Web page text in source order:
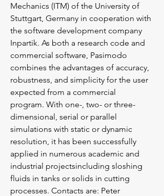
Mechanics (ITM) of the University of
Stuttgart, Germany in cooperation with
the software development company
Inpartik. As both a research code and
commercial software, Pasimodo
combines the advantages of accuracy,
robustness, and simplicity for the user
expected from a commercial
program. With one-, two- or three-
dimensional, serial or parallel
simulations with static or dynamic
resolution, it has been successfully
applied in numerous academic and
industrial projectsincluding sloshing
fluids in tanks or solids in cutting
processes. Contacts are: Peter